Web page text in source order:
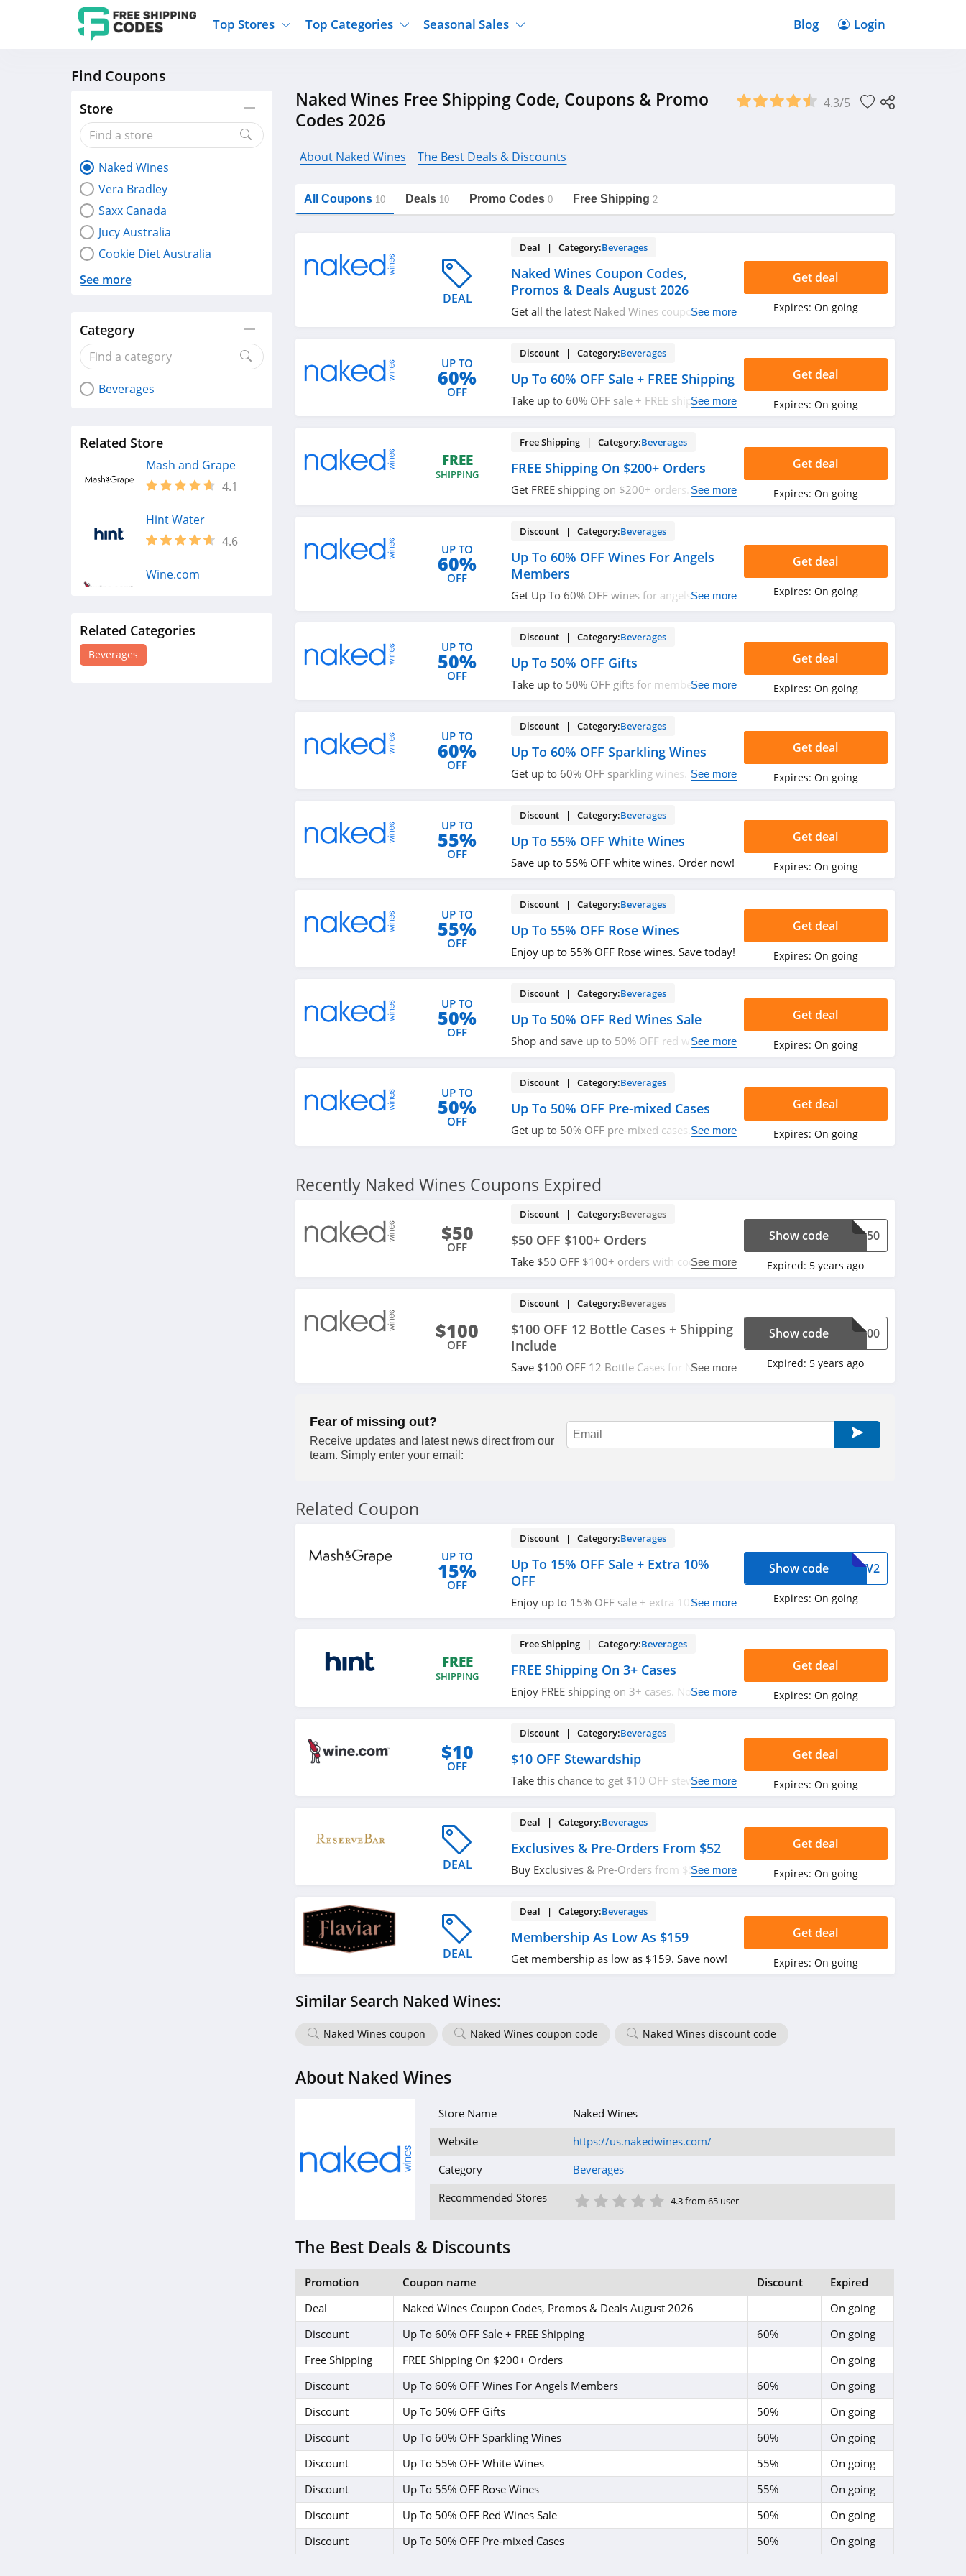
Top Stores
Tj Maxx
Express
Nordstrom Rack
American Eagle
Sierra
Sam's Club
Gap
Top Categories
Home And Garden
Women's Clothing
Supplements
Sports
Travel
Party Supplies
Gifts And Collectibles
Electronic Accessories
Beauty
Clothing
Activewear Department Stores
Seasonal Sales
Halloween
Cyber Monday
Blog Login
Find Coupons
Store
Naked Wines
Vera Bradley
Saxx Canada
Jucy Australia
Cookie Diet Australia
See more
Category
Beverages
Related Store
Mash and Grape
4.1
Hint Water
4.6
Wine.com
Reserve Bar
Related Categories
Beverages
Naked Wines Free Shipping Code, Coupons & Promo
Codes 2026
4.3/5
About Naked Wines The Best Deals & Discounts
All Coupons 10 Deals 10 Promo Codes 0 Free Shipping 2
DEAL
Deal | Category:Beverages
Naked Wines Coupon Codes,
Promos & Deals August 2026
Get all the latest Naked Wines coupon codes,
See more
Get deal
Expires: On going
UP TO
60%
OFF
Discount | Category:Beverages
Up To 60% OFF Sale + FREE Shipping
Take up to 60% OFF sale + FREE shipping on
See more
Get deal
Expires: On going
FREE
SHIPPING
Free Shipping | Category:Beverages
FREE Shipping On $200+ Orders
Get FREE shipping on $200+ orders. BuySee more
Get deal
Expires: On going
UP TO
60%
OFF
Discount | Category:Beverages
Up To 60% OFF Wines For Angels
Members
Get Up To 60% OFF wines for angelsSee more
Get deal
Expires: On going
UP TO
50%
OFF
Discount | Category:Beverages
Up To 50% OFF Gifts
Take up to 50% OFF gifts for members. Hurry
See more
Get deal
Expires: On going
UP TO
60%
OFF
Discount | Category:Beverages
Up To 60% OFF Sparkling Wines
Get up to 60% OFF sparkling wines. Hurry
See more
Get deal
Expires: On going
UP TO
55%
OFF
Discount | Category:Beverages
Up To 55% OFF White Wines
Save up to 55% OFF white wines. Order now!
Get deal
Expires: On going
UP TO
55%
OFF
Discount | Category:Beverages
Up To 55% OFF Rose Wines
Enjoy up to 55% OFF Rose wines. Save today!
Get deal
Expires: On going
UP TO
50%
OFF
Discount | Category:Beverages
Up To 50% OFF Red Wines Sale
Shop and save up to 50% OFF red wines sale
See more
Get deal
Expires: On going
UP TO
50%
OFF
Discount | Category:Beverages
Up To 50% OFF Pre-mixed Cases
Get up to 50% OFF pre-mixed cases. Check it
See more
Get deal
Expires: On going
Recently Naked Wines Coupons Expired
$50
OFF
Discount | Category:Beverages
$50 OFF $100+ Orders
Take $50 OFF $100+ orders with code. Apply
See more
WIN50
Show code
Expired: 5 years ago
$100
OFF
Discount | Category:Beverages
$100 OFF 12 Bottle Cases + Shipping
Include
Save $100 OFF 12 Bottle Cases for NewSee more
IN100
Show code
Expired: 5 years ago
Fear of missing out?
Receive updates and latest news direct from our
team. Simply enter your email:
Related Coupon
UP TO
15%
OFF
Discount | Category:Beverages
Up To 15% OFF Sale + Extra 10%
OFF
Enjoy up to 15% OFF sale + extra 10% OFF
See more
T1ZV2
Show code
Expires: On going
FREE
SHIPPING
Free Shipping | Category:Beverages
FREE Shipping On 3+ Cases
Enjoy FREE shipping on 3+ cases. No code
See more
Get deal
Expires: On going
$10
OFF
Discount | Category:Beverages
$10 OFF Stewardship
Take this chance to get $10 OFF stewardship.
See more
Get deal
Expires: On going
DEAL
Deal | Category:Beverages
Exclusives & Pre-Orders From $52
Buy Exclusives & Pre-Orders from $52. Shop
See more
Get deal
Expires: On going
DEAL
Deal | Category:Beverages
Membership As Low As $159
Get membership as low as $159. Save now!
Get deal
Expires: On going
Similar Search Naked Wines:
Naked Wines coupon Naked Wines coupon code Naked Wines discount code
About Naked Wines
Store Name
Naked Wines
Website
https://us.nakedwines.com/
Category
Beverages
Recommended Stores
5 Star
4 Star
3 Star
2 Star
1 Star 4.3 from 65 user
The Best Deals & Discounts
Promotion Coupon name Discount
Expired
Deal
Naked Wines Coupon Codes, Promos & Deals August 2026
On going
Discount
Up To 60% OFF Sale + FREE Shipping 60%
On going
Free Shipping
FREE Shipping On $200+ Orders
On going
Discount
Up To 60% OFF Wines For Angels Members 60%
On going
Discount
Up To 50% OFF Gifts 50%
On going
Discount
Up To 60% OFF Sparkling Wines 60%
On going
Discount
Up To 55% OFF White Wines 55%
On going
Discount
Up To 55% OFF Rose Wines 55%
On going
Discount
Up To 50% OFF Red Wines Sale 50%
On going
Discount
Up To 50% OFF Pre-mixed Cases 50% On going